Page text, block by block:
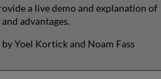
a live demo and explanation of
advantages.
Yoel Kortick and Noam Fass